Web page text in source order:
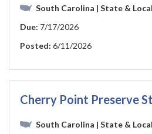
South Carolina | State & Local
Due: 7/17/2026
Posted: 6/11/2026
Cherry Point Preserve
South Carolina | State & Local